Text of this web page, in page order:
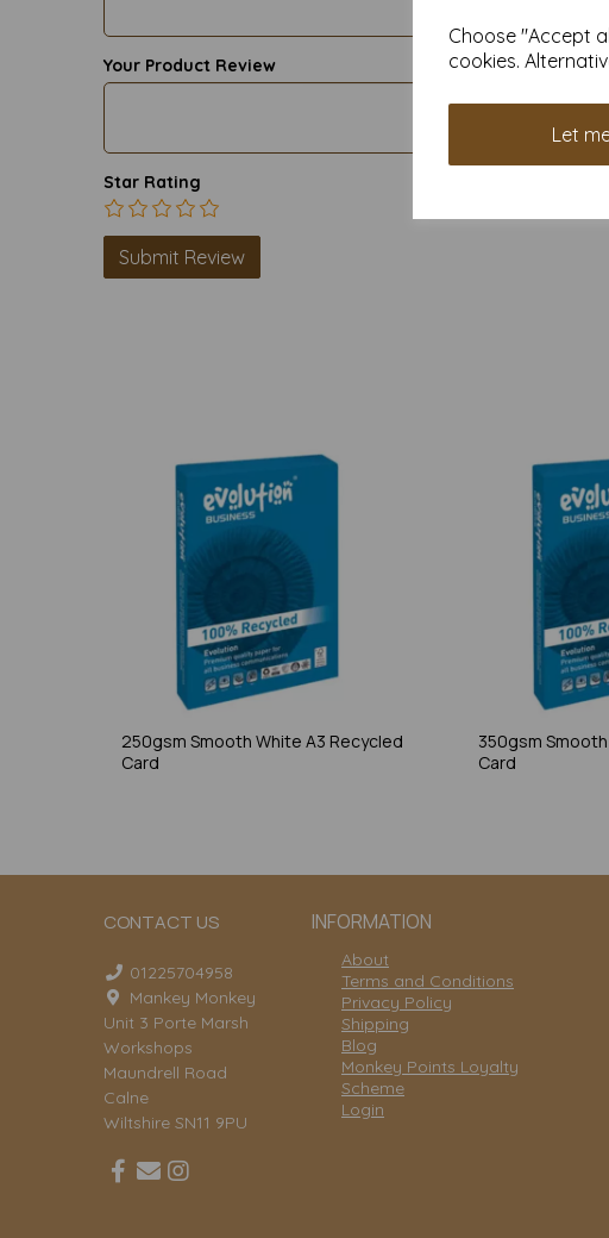
Choose "Accept
cookies.
Let
Your Product Review
Star Rating
250gsm Smooth White A3 Recycled
Card
350gsm
Card
CONTACT US INFORMATION
01225704958
Mankey Monkey
Unit 3 Porte Marsh
Workshops
Maundrell Road
Calne
Wiltshire SN11 9PU
About
Terms and Conditions
Privacy Policy
Shipping
Blog
Monkey Points Loyalty
Scheme
Login